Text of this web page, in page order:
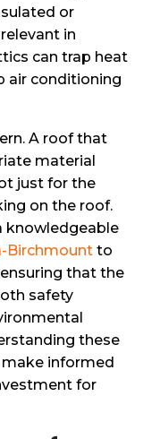
or
in
can trap heat
air conditioning
A roof that
material
just for the
on the roof.
knowledgeable
Birchmount to
that the
safety
these
make informed
for